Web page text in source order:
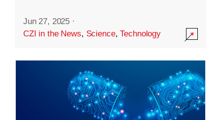
Jun 27, 2025 ·
CZI in the News, Science,Technology